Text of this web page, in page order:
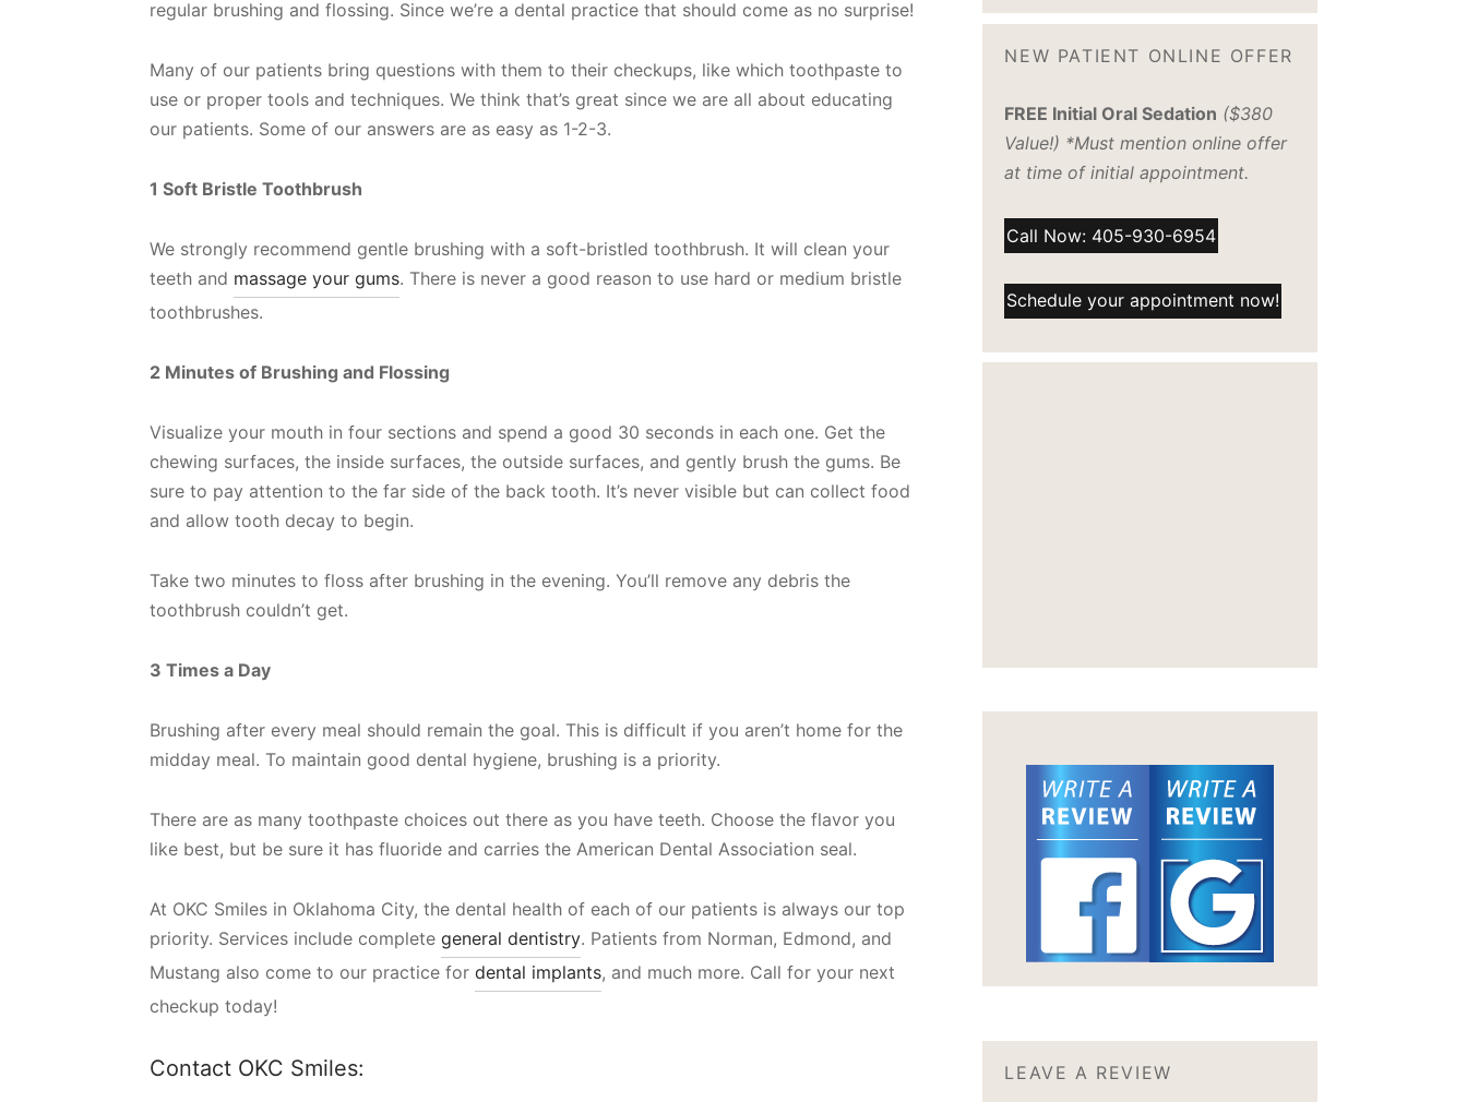
regular brushing and flossing. Since we’re a dental practice that should come as no surprise!
Many of our patients bring questions with them to their checkups, like which toothpaste to
use or proper tools and techniques. We think that’s great since we are all about educating
our patients. Some of our answers are as easy as 1-2-3.
1 Soft Bristle Toothbrush
We strongly recommend gentle brushing with a soft-bristled toothbrush. It will clean your
teeth and massage your gums. There is never a good reason to use hard or medium bristle
toothbrushes.
2 Minutes of Brushing and Flossing
Visualize your mouth in four sections and spend a good 30 seconds in each one. Get the
chewing surfaces, the inside surfaces, the outside surfaces, and gently brush the gums. Be
sure to pay attention to the far side of the back tooth. It’s never visible but can collect food
and allow tooth decay to begin.
Take two minutes to floss after brushing in the evening. You’ll remove any debris the
toothbrush couldn’t get.
3 Times a Day
Brushing after every meal should remain the goal. This is difficult if you aren’t home for the
midday meal. To maintain good dental hygiene, brushing is a priority.
There are as many toothpaste choices out there as you have teeth. Choose the flavor you
like best, but be sure it has fluoride and carries the American Dental Association seal.
At OKC Smiles in Oklahoma City, the dental health of each of our patients is always our top
priority. Services include complete general dentistry. Patients from Norman, Edmond, and
Mustang also come to our practice for dental implants, and much more. Call for your next
checkup today!
Contact OKC Smiles:
NEW PATIENT ONLINE OFFER
FREE Initial Oral Sedation ($380
Value!) *Must mention online offer
at time of initial appointment.
Call Now: 405-930-6954
Schedule your appointment now!
LEAVE A REVIEW